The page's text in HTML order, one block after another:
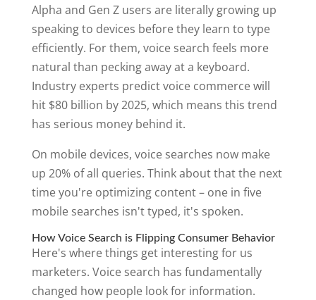
Alpha and Gen Z users are literally growing up
speaking to devices before they learn to type
efficiently. For them, voice search feels more
natural than pecking away at a keyboard.
Industry experts predict voice commerce will
hit $80 billion by 2025, which means this trend
has serious money behind it.
On mobile devices, voice searches now make
up 20% of all queries. Think about that the next
time you're optimizing content – one in five
mobile searches isn't typed, it's spoken.
How Voice Search is Flipping Consumer Behavior
Here's where things get interesting for us
marketers. Voice search has fundamentally
changed how people look for information.